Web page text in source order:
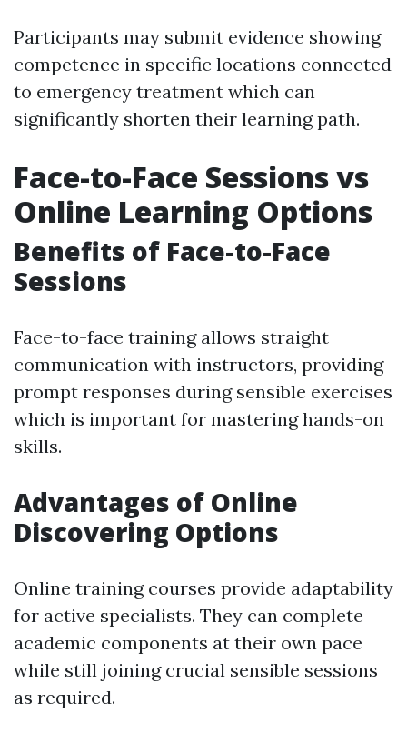
Participants may submit evidence showing
competence in specific locations connected
to emergency treatment which can
significantly shorten their learning path.
Face-to-Face Sessions vs
Online Learning Options
Benefits of Face-to-Face
Sessions
Face-to-face training allows straight
communication with instructors, providing
prompt responses during sensible exercises
which is important for mastering hands-on
skills.
Advantages of Online
Discovering Options
Online training courses provide adaptability
for active specialists. They can complete
academic components at their own pace
while still joining crucial sensible sessions
as required.